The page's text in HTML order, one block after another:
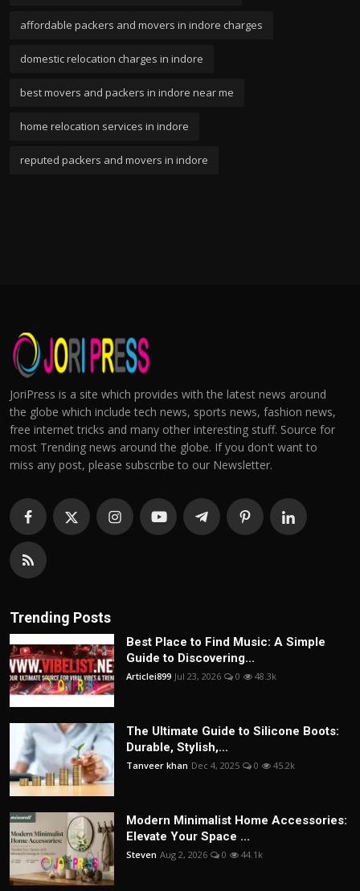
affordable packers and movers in indore charges
domestic relocation charges in indore
best movers and packers in indore near me
home relocation services in indore
reputed packers and movers in indore
JoriPress is a site which provides with the latest news around
the globe which include tech news, sports news, fashion news,
free internet tricks and many other interesting stuff. Source for
most Trending news around the globe. If you don't want to
miss any post, please subscribe to our Newsletter.
Trending Posts
Best Place to Find Music: A Simple
Guide to Discovering...
Articlei899 Jul 23, 2026 0 48.3k
The Ultimate Guide to Silicone Boots:
Durable, Stylish,...
Tanveer khan Dec 4, 2025 0 45.2k
Modern Minimalist Home Accessories:
Elevate Your Space ...
Steven Aug 2, 2026 0 44.1k